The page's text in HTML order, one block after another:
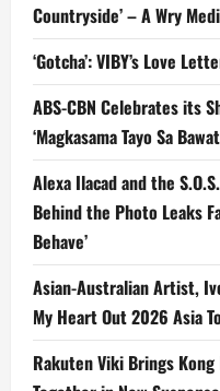
Countryside’ – A Wry
‘Gotcha’: VIBY’s Love
ABS-CBN Celebrates its
‘Magkasama Tayo Sa
Alexa Ilacad and the
Behind the Photo Leaks
Behave’
Asian-Australian Artist,
My Heart Out 2026 Asia
Rakuten Viki Brings Kong